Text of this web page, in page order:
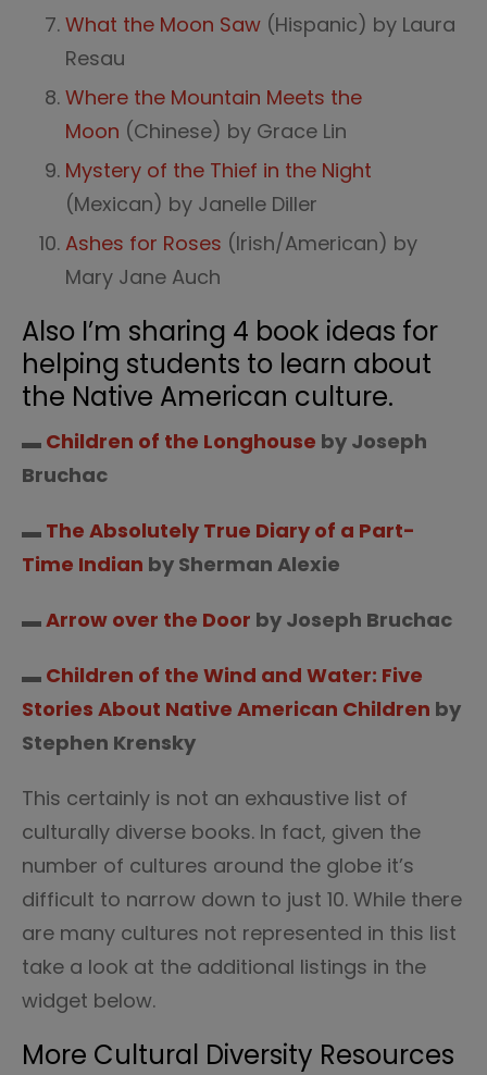
What the Moon Saw (Hispanic) by Laura
Resau
Where the Mountain Meets the
Moon (Chinese) by Grace Lin
Mystery of the Thief in the Night
(Mexican) by Janelle Diller
Ashes for Roses (Irish/American) by
Mary Jane Auch
Also I’m sharing 4 book ideas for
helping students to learn about
the Native American culture.
▬ Children of the Longhouse by Joseph
Bruchac
▬ The Absolutely True Diary of a Part-
Time Indian by Sherman Alexie
▬Arrow over the Door by Joseph Bruchac
▬ Children of the Wind and Water: Five
Stories About Native American Children by
Stephen Krensky
This certainly is not an exhaustive list of
culturally diverse books. In fact, given the
number of cultures around the globe it’s
difficult to narrow down to just 10. While there
are many cultures not represented in this list
take a look at the additional listings in the
widget below.
More Cultural Diversity Resources